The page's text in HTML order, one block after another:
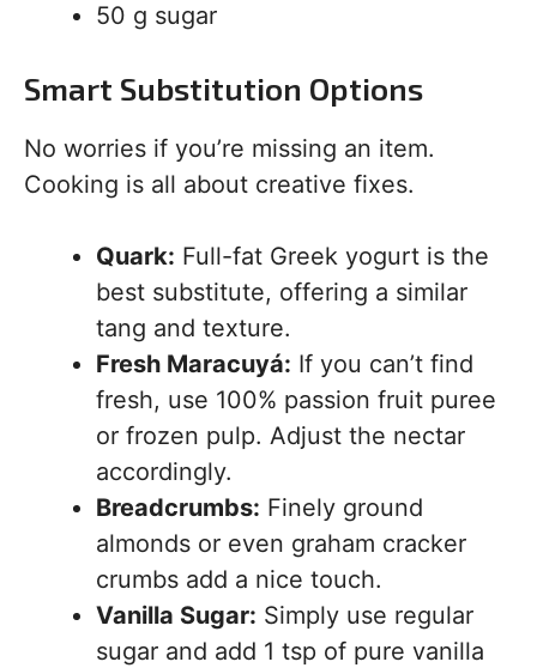
50 g sugar
Smart Substitution Options
No worries if you’re missing an item.
Cooking is all about creative fixes.
Quark: Full-fat Greek yogurt is the
best substitute, offering a similar
tang and texture.
Fresh Maracuyá: If you can’t find
fresh, use 100% passion fruit puree
or frozen pulp. Adjust the nectar
accordingly.
Breadcrumbs: Finely ground
almonds or even graham cracker
crumbs add a nice touch.
Vanilla Sugar: Simply use regular
sugar and add 1 tsp of pure vanilla